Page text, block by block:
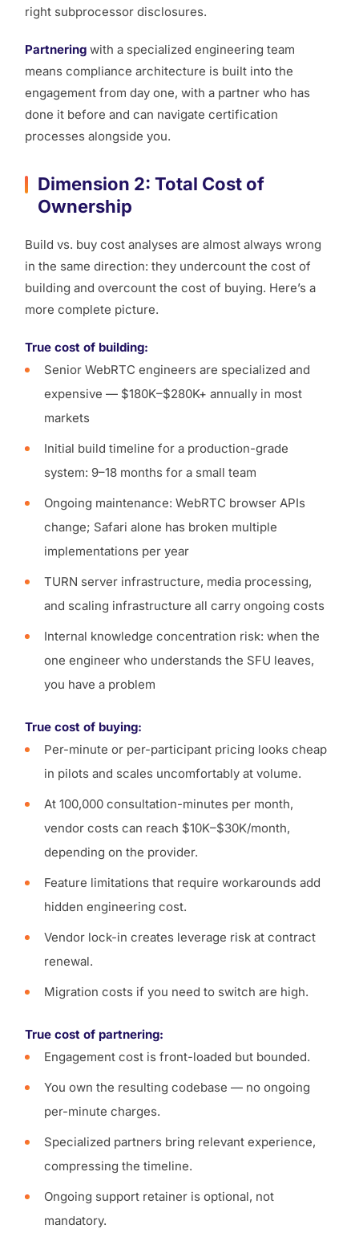
right subprocessor disclosures.
Partnering with a specialized engineering team
means compliance architecture is built into the
engagement from day one, with a partner who has
done it before and can navigate certification
processes alongside you.
Dimension 2: Total Cost of
Ownership
Build vs. buy cost analyses are almost always wrong
in the same direction: they undercount the cost of
building and overcount the cost of buying. Here’s a
more complete picture.
True cost of building:
Senior WebRTC engineers are specialized and
expensive — $180K–$280K+ annually in most
markets
Initial build timeline for a production-grade
system: 9–18 months for a small team
Ongoing maintenance: WebRTC browser APIs
change; Safari alone has broken multiple
implementations per year
TURN server infrastructure, media processing,
and scaling infrastructure all carry ongoing costs
Internal knowledge concentration risk: when the
one engineer who understands the SFU leaves,
you have a problem
True cost of buying:
Per-minute or per-participant pricing looks cheap
in pilots and scales uncomfortably at volume.
At 100,000 consultation-minutes per month,
vendor costs can reach $10K–$30K/month,
depending on the provider.
Feature limitations that require workarounds add
hidden engineering cost.
Vendor lock-in creates leverage risk at contract
renewal.
Migration costs if you need to switch are high.
True cost of partnering:
Engagement cost is front-loaded but bounded.
You own the resulting codebase — no ongoing
per-minute charges.
Specialized partners bring relevant experience,
compressing the timeline.
Ongoing support retainer is optional, not
mandatory.